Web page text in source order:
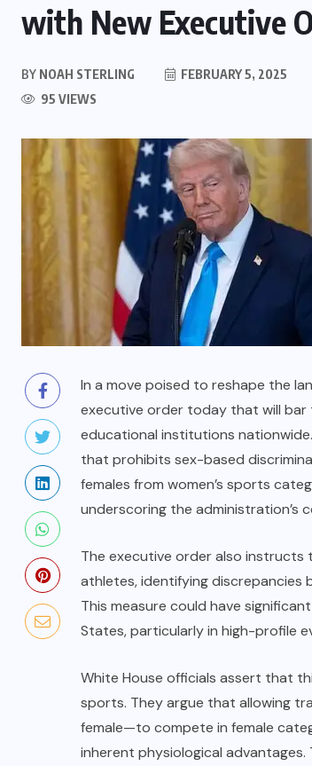
with New Executive
BY NOAH STERLING FEBRUARY 5, 2025
95 VIEWS
In a move poised to reshape the
executive order today that will bar
educational institutions
that prohibits sex-based
females from women’s sports
underscoring the administration’s
The executive order also
athletes, identifying discrepancies
This measure could have
States, particularly in high-profile
White House officials assert that
sports. They argue that allowing
female—to compete in female
inherent physiological